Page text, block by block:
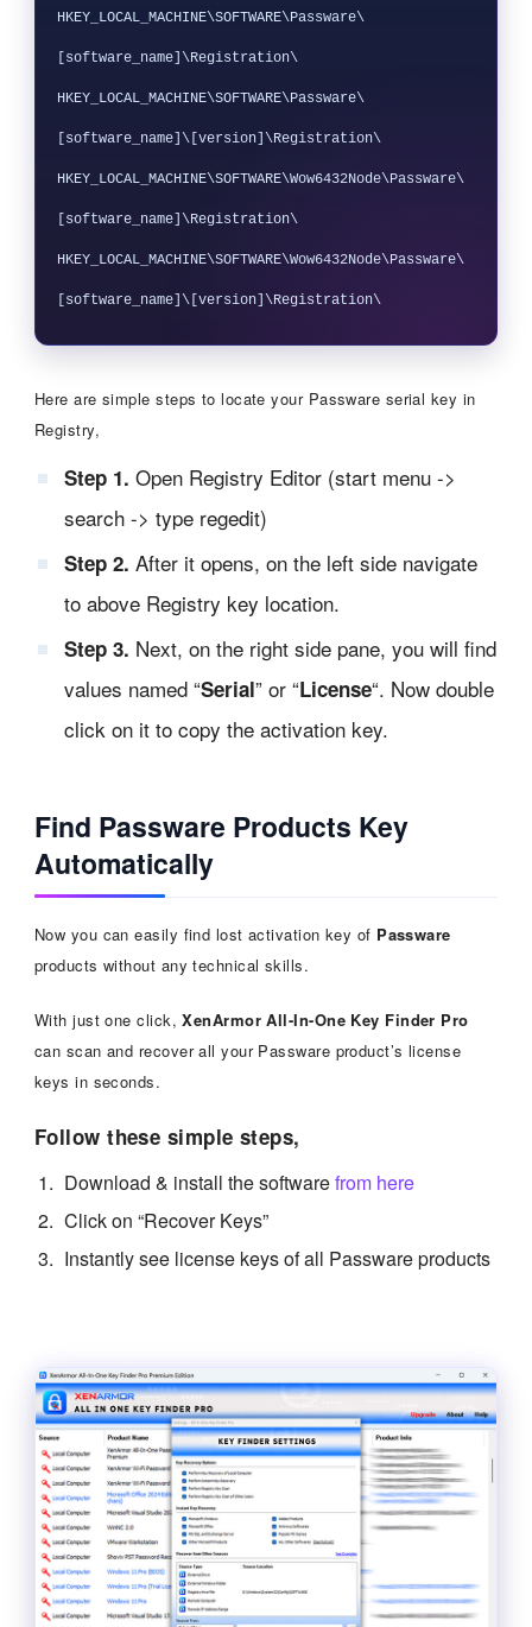
HKEY_LOCAL_MACHINE\SOFTWARE\Passware\
[software_name]\Registration\
HKEY_LOCAL_MACHINE\SOFTWARE\Passware\
[software_name]\[version]\Registration\
HKEY_LOCAL_MACHINE\SOFTWARE\Wow6432Node\Passware\
[software_name]\Registration\
HKEY_LOCAL_MACHINE\SOFTWARE\Wow6432Node\Passware\
[software_name]\[version]\Registration\
Here are simple steps to locate your Passware serial key in
Registry,
Step 1. Open Registry Editor (start menu ->
search -> type regedit)
Step 2. After it opens, on the left side navigate
to above Registry key location.
Step 3. Next, on the right side pane, you will find
values named “Serial” or “License“. Now double
click on it to copy the activation key.
Find Passware Products Key
Automatically
Now you can easily find lost activation key of Passware
products without any technical skills.
With just one click,XenArmor All-In-One Key Finder Pro
can scan and recover all your Passware product’s license
keys in seconds.
Follow these simple steps,
Download & install the softwarefrom here
Click on “Recover Keys”
Instantly see license keys of all Passware products